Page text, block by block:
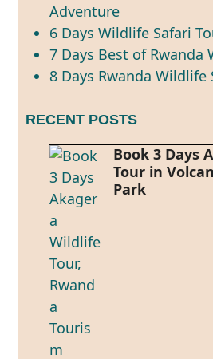
Adventure
6 Days Wildlife Safari
7 Days Best of Rwanda
8 Days Rwanda Wildlife
RECENT POSTS
Book 3 Days
Tour in
Park